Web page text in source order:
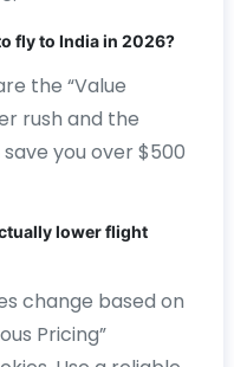
fly to India in 2026?
the “Value
rush and the
you over $500
lower flight
change based on
Pricing”